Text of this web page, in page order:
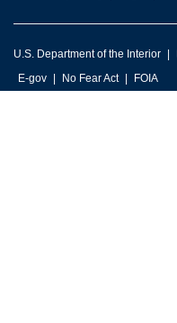
U.S. Department of the Interior
E-gov
No Fear Act FOIA